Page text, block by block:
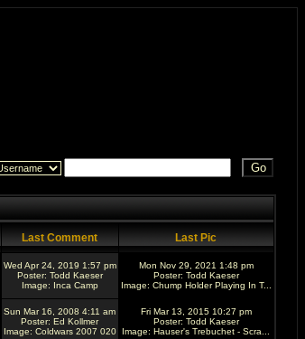
Last Comment Last Pic
Wed Apr 24, 2019 1:57 pm
Poster: Todd Kaeser
Image: Inca Camp
Mon Nov 29, 2021 1:48 pm
Poster: Todd Kaeser
Image: Chump Holder Playing In T...
Sun Mar 16, 2008 4:11 am
Poster: Ed Kollmer
Image: Coldwars 2007 020
Fri Mar 13, 2015 10:27 pm
Poster: Todd Kaeser
Image: Hauser's Trebuchet - Scra...